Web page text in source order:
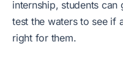
internship, students
test the waters to see if
right for them.